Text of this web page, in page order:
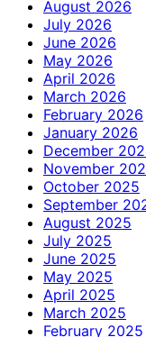
August 2026
July 2026
June 2026
May 2026
April 2026
March 2026
February 2026
January 2026
December
November
October 2025
September
August 2025
July 2025
June 2025
May 2025
April 2025
March 2025
February 2025